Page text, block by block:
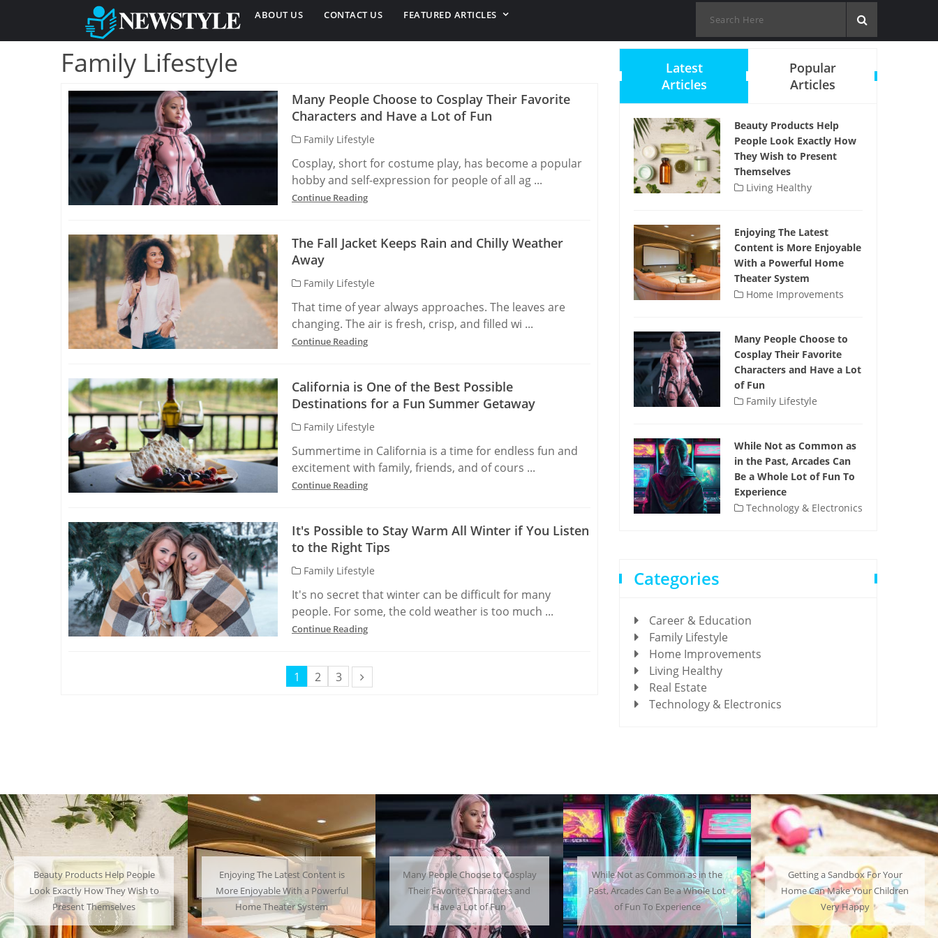
ABOUT US CONTACT US FEATURED ARTICLES
Family Lifestyle
Many People Choose to Cosplay Their Favorite
Characters and Have a Lot of Fun
Family Lifestyle
Cosplay, short for costume play, has become a popular
hobby and self-expression for people of all ag ...
Continue Reading
The Fall Jacket Keeps Rain and Chilly Weather
Away
Family Lifestyle
That time of year always approaches. The leaves are
changing. The air is fresh, crisp, and filled wi ...
Continue Reading
California is One of the Best Possible
Destinations for a Fun Summer Getaway
Family Lifestyle
Summertime in California is a time for endless fun and
excitement with family, friends, and of cours ...
Continue Reading
It's Possible to Stay Warm All Winter if You Listen
to the Right Tips
Family Lifestyle
It's no secret that winter can be difficult for many
people. For some, the cold weather is too much ...
Continue Reading
1 2 3
Latest
Articles
Popular
Articles
Beauty Products Help
People Look Exactly How
They Wish to Present
Themselves
Living Healthy
Enjoying The Latest
Content is More Enjoyable
With a Powerful Home
Theater System
Home Improvements
Many People Choose to
Cosplay Their Favorite
Characters and Have a Lot
of Fun
Family Lifestyle
While Not as Common as
in the Past, Arcades Can
Be a Whole Lot of Fun To
Experience
Technology & Electronics
Categories
Career & Education
Family Lifestyle
Home Improvements
Living Healthy
Real Estate
Technology & Electronics
Enjoying The Latest Content is
More Enjoyable With a Powerful
Home Theater System
Many People Choose to Cosplay
Their Favorite Characters and
Have a Lot of Fun
While Not as Common as in the
Past, Arcades Can Be a Whole Lot
of Fun To Experience
Getting a Sandbox For Your
Home Can Make Your Children
Very Happy
A Mini Fridge Can Serve as a
Useful Alternative to Standard-
Sized Options